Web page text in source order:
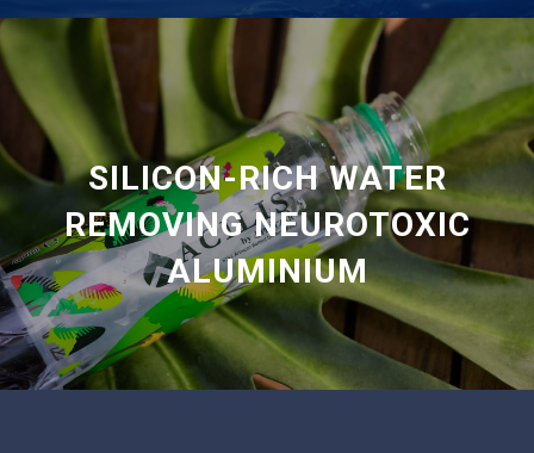
SILICON-RICH WATER
REMOVING NEUROTOXIC
ALUMINIUM